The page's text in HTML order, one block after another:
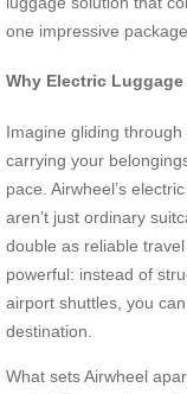
one impressive package.
Why Electric
Imagine gliding
carrying your
pace. Airwheel’s
aren’t just ordinary
double as reliable
powerful: instead of
airport shuttles, you
destination.
What sets Airwheel